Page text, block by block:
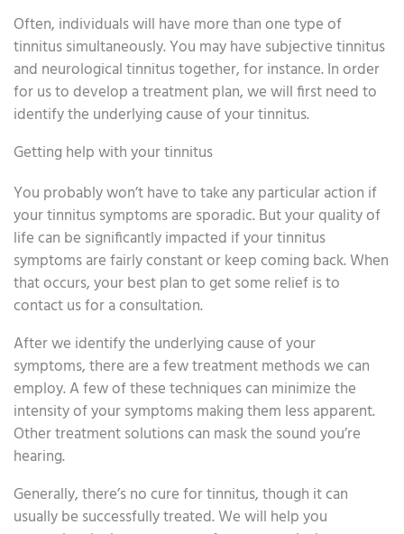
Often, individuals will have more than one type of
tinnitus simultaneously. You may have subjective tinnitus
and neurological tinnitus together, for instance. In order
for us to develop a treatment plan, we will first need to
identify the underlying cause of your tinnitus.
Getting help with your tinnitus
You probably won’t have to take any particular action if
your tinnitus symptoms are sporadic. But your quality of
life can be significantly impacted if your tinnitus
symptoms are fairly constant or keep coming back. When
that occurs, your best plan to get some relief is to
contact us for a consultation.
After we identify the underlying cause of your
symptoms, there are a few treatment methods we can
employ. A few of these techniques can minimize the
intensity of your symptoms making them less apparent.
Other treatment solutions can mask the sound you’re
hearing.
Generally, there’s no cure for tinnitus, though it can
usually be successfully treated. We will help you